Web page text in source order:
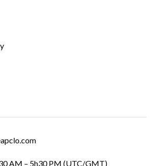
AM – 5h30 PM (UTC/GMT)